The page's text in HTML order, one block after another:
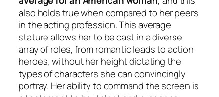
also holds true when compared to her peers
in the acting profession. This average
stature allows her to be cast in a diverse
array of roles, from romantic leads to action
heroes, without her height dictating the
types of characters she can convincingly
portray. Her ability to command the screen is